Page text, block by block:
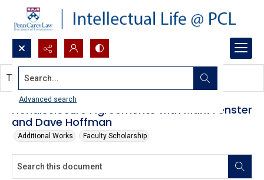
Search...
Advanced search
Nondisclosure Agreements with Mark Fenster
and Dave Hoffman
Additional Works Faculty Scholarship
This document contains no images.